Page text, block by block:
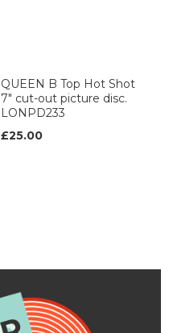
QUEEN B Top Hot Shot
7" cut-out picture disc.
LONPD233
£25.00